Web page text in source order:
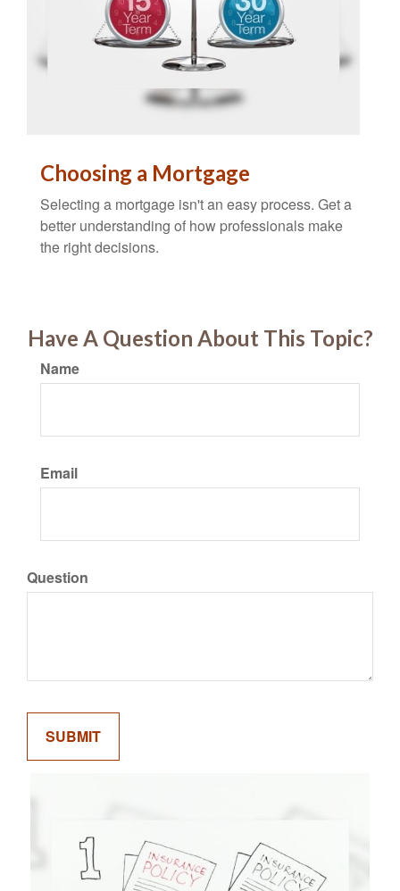
Choosing a Mortgage
Selecting a mortgage isn't an easy process. Get a
better understanding of how professionals make
the right decisions.
Have A Question About This Topic?
Name
Email
Question